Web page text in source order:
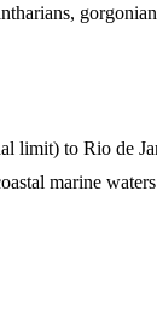
limit) to Rio de
marine waters